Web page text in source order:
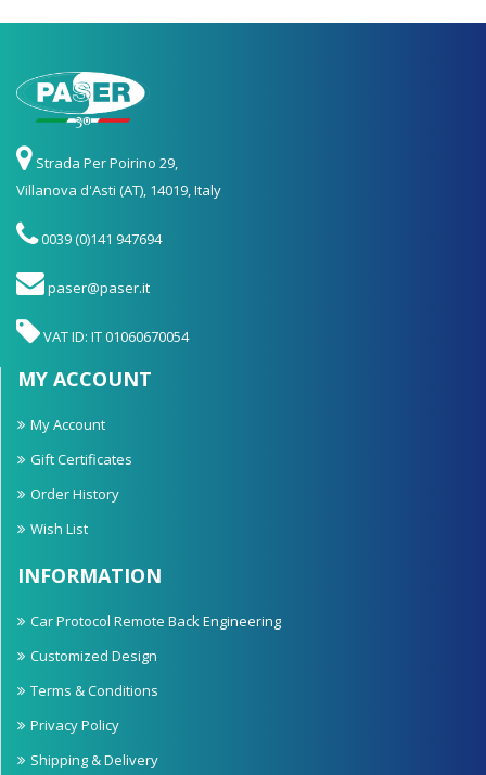
Strada Per Poirino 29,
Villanova d'Asti (AT), 14019, Italy
0039 (0)141 947694
paser@paser.it
VAT ID: IT 01060670054
MY ACCOUNT
My Account
Gift Certificates
Order History
Wish List
INFORMATION
Car Protocol Remote Back Engineering
Customized Design
Terms & Conditions
Privacy Policy
Shipping & Delivery